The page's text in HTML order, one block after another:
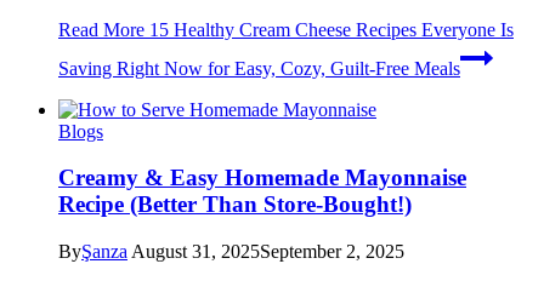
Read More 15 Healthy Cream Cheese Recipes Everyone Is
Saving Right Now for Easy, Cozy, Guilt-Free Meals
Blogs
Creamy & Easy Homemade Mayonnaise
Recipe (Better Than Store-Bought!)
ByŞanza August 31, 2025September 2, 2025